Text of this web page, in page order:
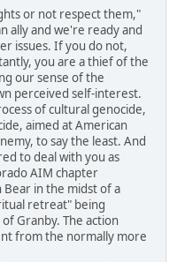
or not respect them,"
ally and we're ready and
issues. If you do not,
you are a thief of the
our sense of the
perceived self-interest.
of cultural genocide,
aimed at American
to say the least. And
to deal with you as
AIM chapter
in the midst of a
retreat" being
Granby. The action
from the normally more